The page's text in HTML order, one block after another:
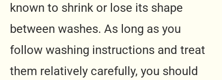
known to shrink or lose its shape
between washes. As long as you
follow washing instructions and treat
them relatively carefully, you should